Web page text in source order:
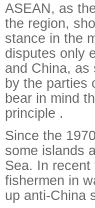
ASEAN, as
the region,
stance in the
disputes only
and China, as
by the parties
bear in mind
principle .
Since the
some islands
Sea. In
fishermen in
up anti-China